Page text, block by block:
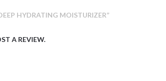
HYDRATING MOISTURIZER”
A REVIEW.